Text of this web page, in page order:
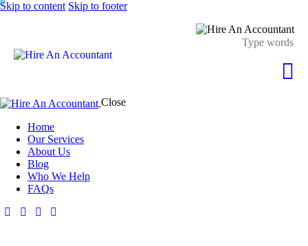
Skip to content Skip to footer
Close
Home
Our Services
About Us
Blog
Who We Help
FAQs